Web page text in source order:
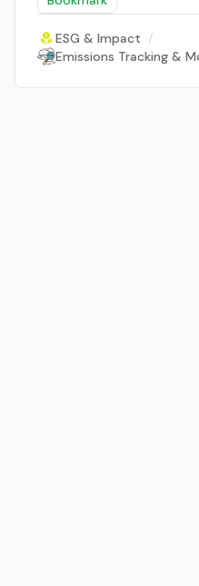
ESG & Impact /
Emissions Tracking &